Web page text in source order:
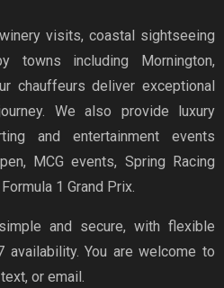
visits, coastal sightseeing
including Mornington,
chauffeurs deliver exceptional
We also provide luxury
and entertainment events
MCG events, Spring Racing
1 Grand Prix.
and secure, with flexible
availability. You are welcome to
or email.